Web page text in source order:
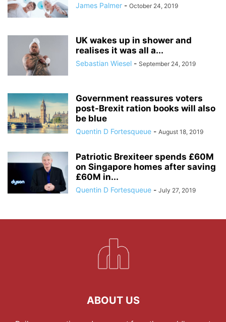
James Palmer - October 24, 2019
UK wakes up in shower and
realises it was all a...
Sebastian Wiesel - September 24, 2019
Government reassures voters
post-Brexit ration books will also
be blue
Quentin D Fortesqueue - August 18, 2019
Patriotic Brexiteer spends £60M
on Singapore homes after saving
£60M in...
Quentin D Fortesqueue - July 27, 2019
ABOUT US